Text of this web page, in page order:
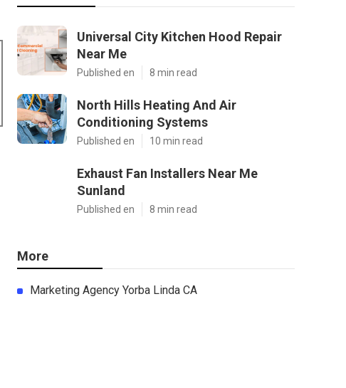
Universal City Kitchen Hood Repair
Near Me
Published en 8 min read
North Hills Heating And Air
Conditioning Systems
Published en 10 min read
Exhaust Fan Installers Near Me
Sunland
Published en 8 min read
More
Marketing Agency Yorba Linda CA